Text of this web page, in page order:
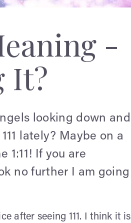
-
It?
looking down and
lately? Maybe on a
1:11! If you are
no further I am going
after seeing 111. I think it is